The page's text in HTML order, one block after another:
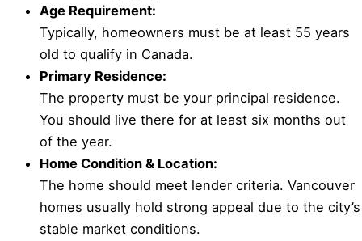
Age Requirement:
Typically, homeowners must be at least 55 years
old to qualify in Canada.
Primary Residence:
The property must be your principal residence.
You should live there for at least six months out
of the year.
Home Condition & Location:
The home should meet lender criteria. Vancouver
homes usually hold strong appeal due to the city’s
stable market conditions.